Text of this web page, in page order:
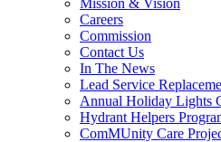
Careers
Commission
Contact Us
In The News
Lead Service
Annual Holiday Lights
Hydrant Helpers
ComMUnity Care